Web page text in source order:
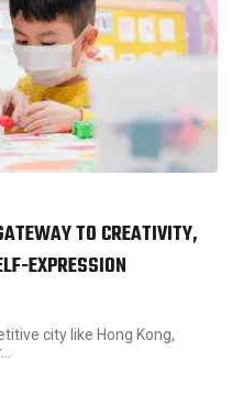
TO CREATIVITY,
EXPRESSION
city like Hong Kong,